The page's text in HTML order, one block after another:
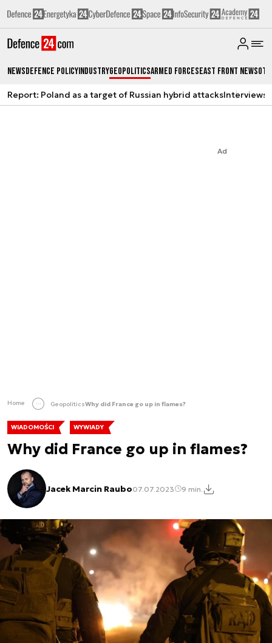
NewsDefence PolicyIndustryGeopoliticsArmed ForcesEast Front News
Report: Poland as a target of Russian hybrid attacksInterviews
Ad
Home GeopoliticsWhy did France go up in flames?
WIADOMOŚCI WYWIADY
Why did France go up in flames?
Jacek Marcin Raubo07.07.2023 9 min.